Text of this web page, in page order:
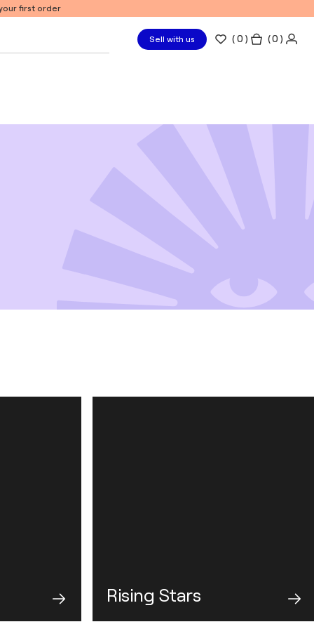
first order
Sell with us (0 ) ( 0 )
Rising Stars